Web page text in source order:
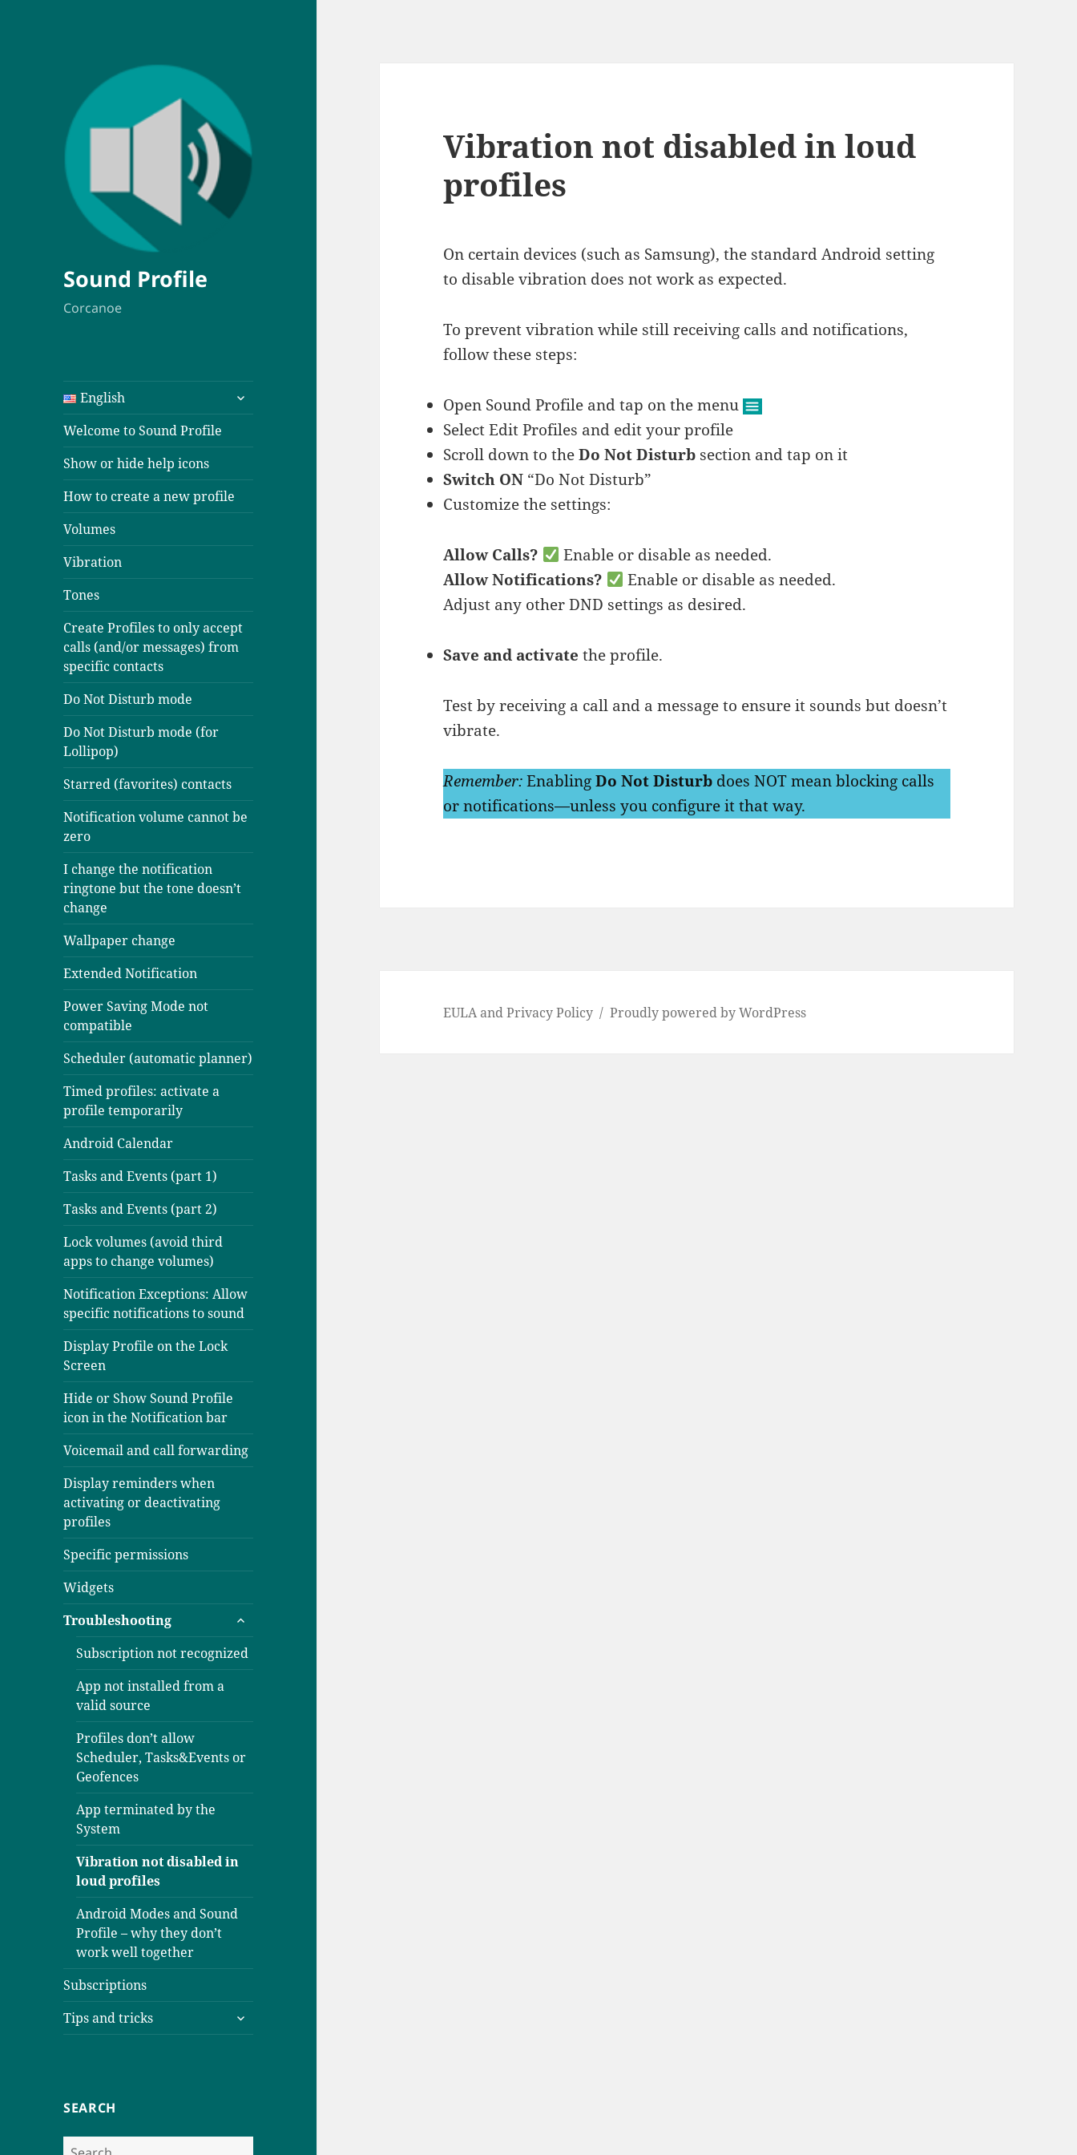
Sound Profile
Corcanoe
English
expand
child
Welcome to Sound Profile
Show or hide help icons
How to create a new profile
Volumes
Vibration
Tones
Create Profiles to only accept
calls (and/or messages) from
specific contacts
Do Not Disturb mode
Do Not Disturb mode (for
Lollipop)
Starred (favorites) contacts
Notification volume cannot be
zero
I change the notification
ringtone but the tone doesn’t
change
Wallpaper change
Extended Notification
Power Saving Mode not
compatible
Scheduler (automatic planner)
Timed profiles: activate a
profile temporarily
Android Calendar
Tasks and Events (part 1)
Tasks and Events (part 2)
Lock volumes (avoid third
apps to change volumes)
Notification Exceptions: Allow
specific notifications to sound
Display Profile on the Lock
Screen
Hide or Show Sound Profile
icon in the Notification bar
Voicemail and call forwarding
Display reminders when
activating or deactivating
profiles
Specific permissions
Widgets
Troubleshooting
expand
child
menu
Subscription not recognized
App not installed from a
valid source
Profiles don’t allow
Scheduler, Tasks&Events or
Geofences
App terminated by the
System
Vibration not disabled in
loud profiles
Android Modes and Sound
Profile – why they don’t
work well together
Subscriptions
Tips and tricks
expand
child
SEARCH
Search
Vibration not disabled in loud
profiles
On certain devices (such as Samsung), the standard Android setting
to disable vibration does not work as expected.
To prevent vibration while still receiving calls and notifications,
follow these steps:
Open Sound Profile and tap on the menu
Select Edit Profiles and edit your profile
Scroll down to theDo Not Disturb section and tap on it
Switch ON “Do Not Disturb”
Customize the settings:
Allow Calls?
Enable or disable as needed.
Allow Notifications?
Enable or disable as needed.
Adjust any other DND settings as desired.
Save and activate the profile.
Test by receiving a call and a message to ensure it sounds but doesn’t
vibrate.
Remember:EnablingDo Not Disturb does NOT mean blocking calls
or notifications—unless you configure it that way.
EULA and Privacy Policy Proudly powered by WordPress